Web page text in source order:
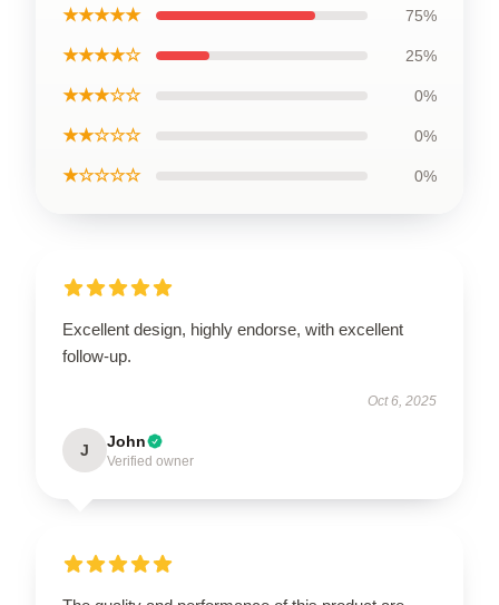
★★★★★ 75%
★★★★☆ 25%
★★★☆☆ 0%
★★☆☆☆ 0%
★☆☆☆☆ 0%
Excellent design, highly endorse, with excellent
follow-up.
Oct 6, 2025
J John
Verified owner